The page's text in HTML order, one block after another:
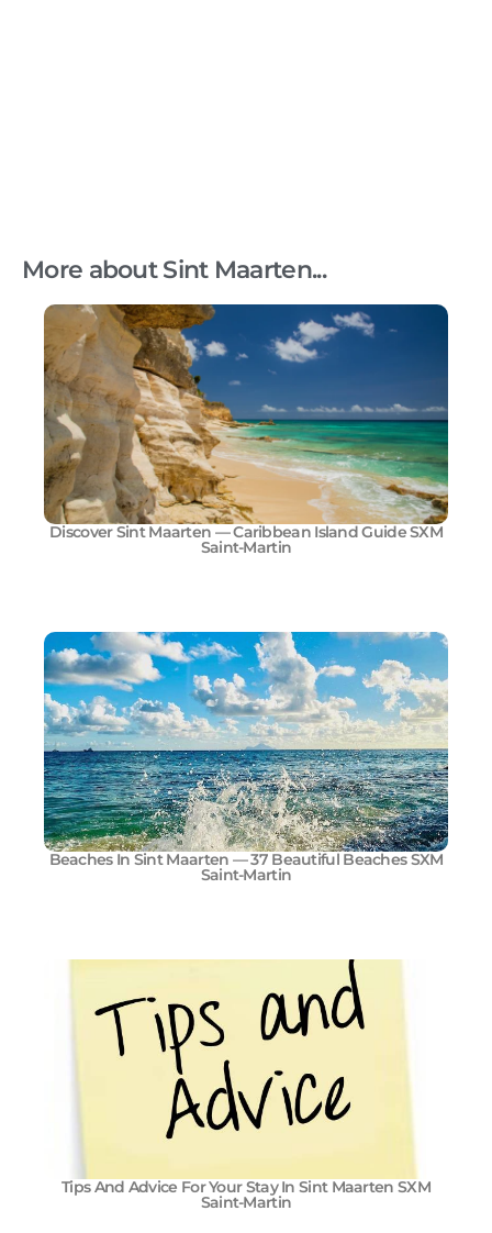
More about Sint Maarten...
Discover Sint Maarten — Caribbean Island Guide SXM
Saint-Martin
Beaches In Sint Maarten — 37 Beautiful Beaches SXM
Saint-Martin
Tips And Advice For Your Stay In Sint Maarten SXM
Saint-Martin